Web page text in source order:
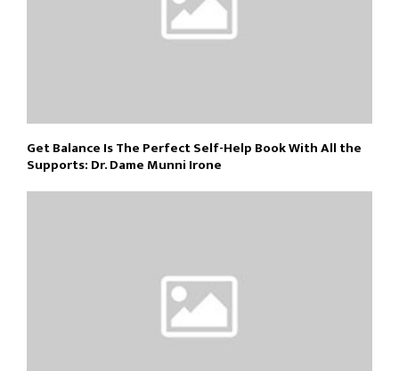
Get Balance Is The Perfect Self-Help Book With All the
Supports: Dr. Dame Munni Irone